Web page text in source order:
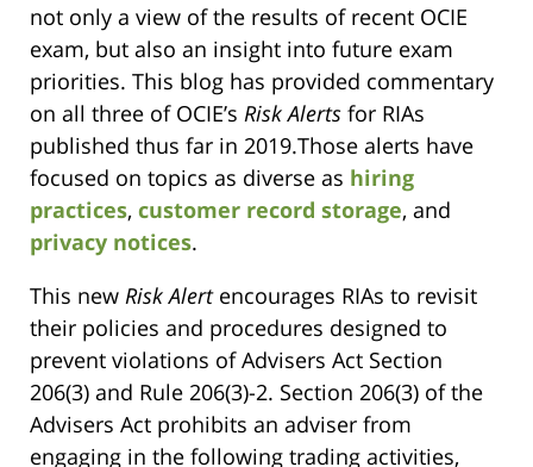
not only a view of the results of recent OCIE
exam, but also an insight into future exam
priorities. This blog has provided commentary
on all three of OCIE’s Risk Alerts for RIAs
published thus far in 2019.Those alerts have
focused on topics as diverse as hiring
practices, customer record storage, and
privacy notices.
This new Risk Alertencourages RIAs to revisit
their policies and procedures designed to
prevent violations of Advisers Act Section
206(3) and Rule 206(3)-2. Section 206(3) of the
Advisers Act prohibits an adviser from
engaging in the following trading activities,